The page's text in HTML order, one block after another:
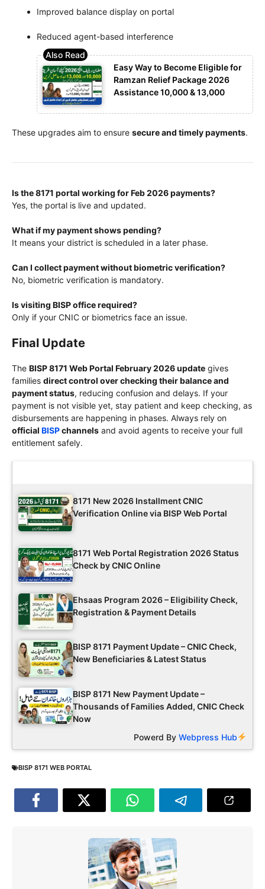
Improved balance display on portal
Reduced agent-based interference
Easy Way to Become Eligible for
Ramzan Relief Package 2026
Assistance 10,000 & 13,000
These upgrades aim to ensure secure and timely payments.
Is the 8171 portal working for Feb 2026 payments?
Yes, the portal is live and updated.
What if my payment shows pending?
It means your district is scheduled in a later phase.
Can I collect payment without biometric verification?
No, biometric verification is mandatory.
Is visiting BISP office required?
Only if your CNIC or biometrics face an issue.
Final Update
The BISP 8171 Web Portal February 2026 update gives
families direct control over checking their balance and
payment status, reducing confusion and delays. If your
payment is not visible yet, stay patient and keep checking, as
disbursements are happening in phases. Always rely on
official BISPchannels and avoid agents to receive your full
entitlement safely.
8171 New 2026 Installment CNIC
Verification Online via BISP Web Portal
8171 Web Portal Registration 2026 Status
Check by CNIC Online
Ehsaas Program 2026 – Eligibility Check,
Registration & Payment Details
BISP 8171 Payment Update – CNIC Check,
New Beneficiaries & Latest Status
BISP 8171 New Payment Update –
Thousands of Families Added, CNIC Check
Now
Powerd ByWebpress Hub
BISP 8171 WEB PORTAL